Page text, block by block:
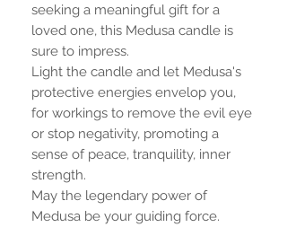
seeking a meaningful gift for a
loved one, this Medusa candle is
sure to impress.
Light the candle and let Medusa's
protective energies envelop you,
for workings to remove the evil eye
or stop negativity, promoting a
sense of peace, tranquility, inner
strength.
May the legendary power of
Medusa be your guiding force.